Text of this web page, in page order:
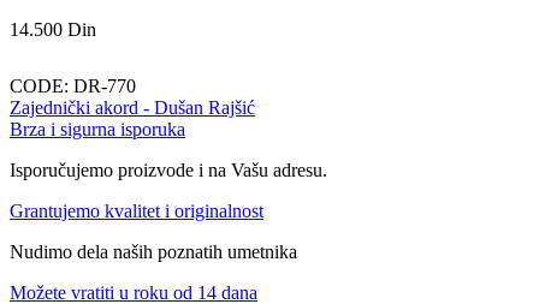
14.500 Din
CODE: DR-770
Zajednički akord - Dušan Rajšić
Brza i sigurna isporuka
Isporučujemo proizvode i na Vašu adresu.
Grantujemo kvalitet i originalnost
Nudimo dela naših poznatih umetnika
Možete vratiti u roku od 14 dana